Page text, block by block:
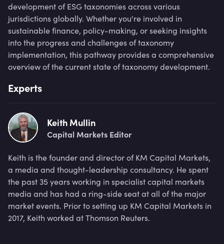
development of ESG taxonomies across various
jurisdictions globally. Whether you're involved in
sustainable finance, policy-making, or seeking insights
into the progress and challenges of taxonomy
implementation, this pathway provides a comprehensive
overview of the current state of taxonomy development.
Experts
Keith Mullin
Capital Markets Editor
Keith is the founder and director of KM Capital Markets,
a media and thought-leadership consultancy. He spent
the past 35 years working in specialist capital markets
media and has had a ring-side seat at all of the major
market events. Prior to setting up KM Capital Markets in
2017, Keith worked at Thomson Reuters.